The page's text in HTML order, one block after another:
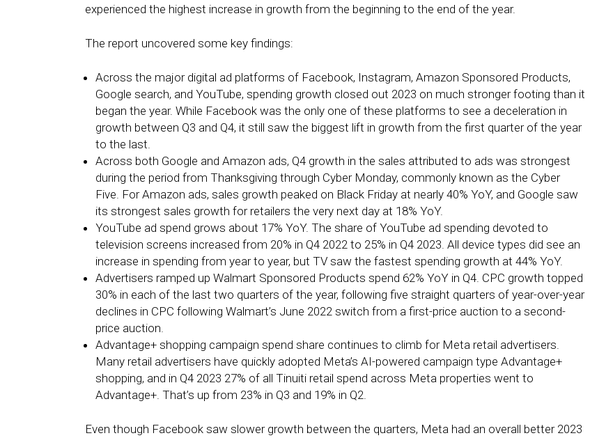
experienced the highest increase in growth from the beginning to the end of the year.
The report uncovered some key findings:
Across the major digital ad platforms of Facebook, Instagram, Amazon Sponsored Products,
Google search, and YouTube, spending growth closed out 2023 on much stronger footing than it
began the year. While Facebook was the only one of these platforms to see a deceleration in
growth between Q3 and Q4, it still saw the biggest lift in growth from the first quarter of the year
to the last.
Across both Google and Amazon ads, Q4 growth in the sales attributed to ads was strongest
during the period from Thanksgiving through Cyber Monday, commonly known as the Cyber
Five. For Amazon ads, sales growth peaked on Black Friday at nearly 40% YoY, and Google saw
its strongest sales growth for retailers the very next day at 18% YoY.
YouTube ad spend grows about 17% YoY. The share of YouTube ad spending devoted to
television screens increased from 20% in Q4 2022 to 25% in Q4 2023. All device types did see an
increase in spending from year to year, but TV saw the fastest spending growth at 44% YoY.
Advertisers ramped up Walmart Sponsored Products spend 62% YoY in Q4. CPC growth topped
30% in each of the last two quarters of the year, following five straight quarters of year-over-year
declines in CPC following Walmart’s June 2022 switch from a first-price auction to a second-
price auction.
Advantage+ shopping campaign spend share continues to climb for Meta retail advertisers.
Many retail advertisers have quickly adopted Meta’s AI-powered campaign type Advantage+
shopping, and in Q4 2023 27% of all Tinuiti retail spend across Meta properties went to
Advantage+. That’s up from 23% in Q3 and 19% in Q2.
Even though Facebook saw slower growth between the quarters, Meta had an overall better 2023